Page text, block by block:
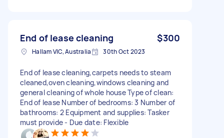
End of lease cleaning $300
Hallam VIC, Australia 30th Oct 2023
End of lease cleaning,carpets needs to steam
cleaned,oven cleaning,windows cleaning and
general cleaning of whole house Type of clean:
End of lease Number of bedrooms: 3 Number of
bathrooms: 2 Equipment and supplies: Tasker
must provide - Due date: Flexible